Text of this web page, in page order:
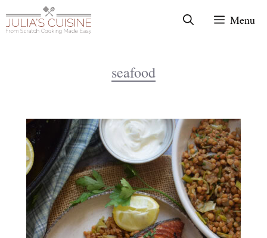
to
Menu
seafood